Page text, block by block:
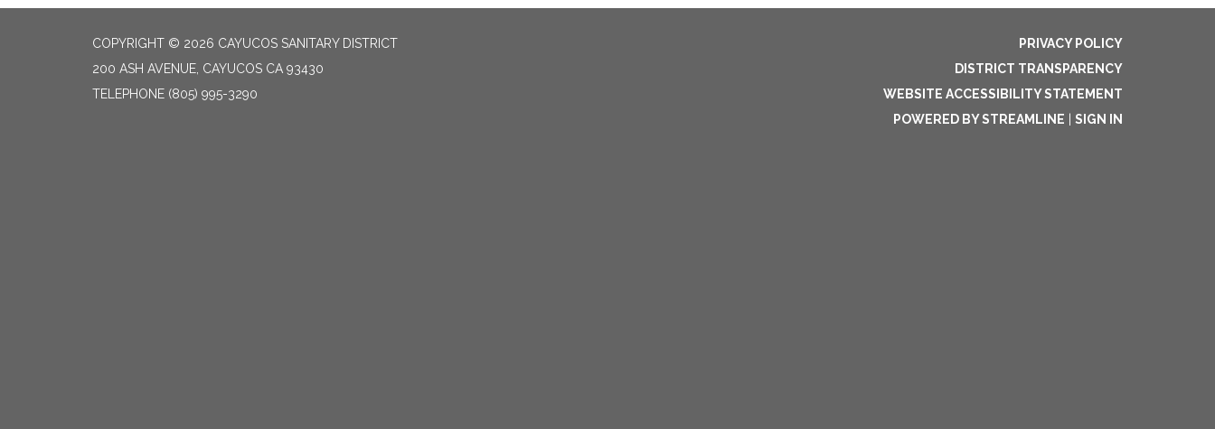
COPYRIGHT © 2026 CAYUCOS SANITARY DISTRICT
200 ASH AVENUE, CAYUCOS CA 93430
TELEPHONE (805) 995-3290
PRIVACY POLICY
DISTRICT TRANSPARENCY
WEBSITE ACCESSIBILITY STATEMENT
POWERED BY STREAMLINE
SIGN IN